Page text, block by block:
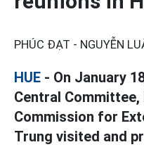
PHÚC ĐẠT - NGUYỄN
HUE - On January
Central
Commission for
Trung visited and